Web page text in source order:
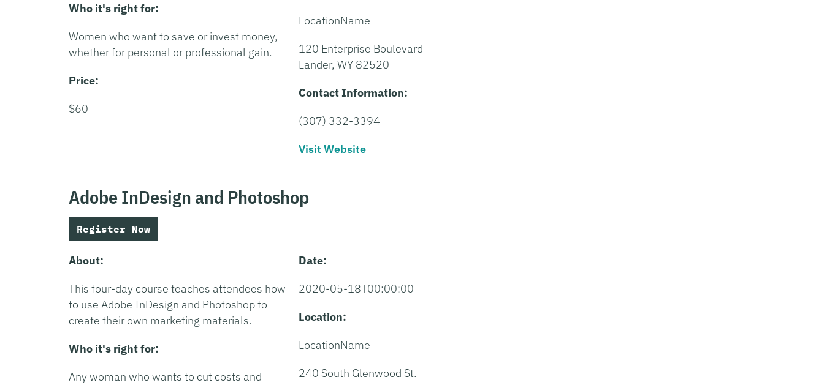
Who it's right for:
Women who want to save or invest money,
whether for personal or professional gain.
Price:
$60
LocationName
120 Enterprise Boulevard
Lander, WY 82520
Contact Information:
(307) 332-3394
Visit Website
Adobe InDesign and Photoshop
Register Now
About:
This four-day course teaches attendees how
to use Adobe InDesign and Photoshop to
create their own marketing materials.
Who it's right for:
Any woman who wants to cut costs and
Date:
2020-05-18T00:00:00
Location:
LocationName
240 South Glenwood St.